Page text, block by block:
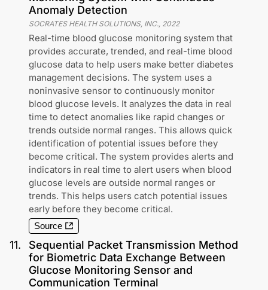
Anomaly Detection
SOCRATES HEALTH SOLUTIONS, INC., 2022
Real-time blood glucose monitoring system that
provides accurate, trended, and real-time blood
glucose data to help users make better diabetes
management decisions. The system uses a
noninvasive sensor to continuously monitor
blood glucose levels. It analyzes the data in real
time to detect anomalies like rapid changes or
trends outside normal ranges. This allows quick
identification of potential issues before they
become critical. The system provides alerts and
indicators in real time to alert users when blood
glucose levels are outside normal ranges or
trends. This helps users catch potential issues
early before they become critical.
Source
11.
Sequential Packet Transmission Method
for Biometric Data Exchange Between
Glucose Monitoring Sensor and
Communication Terminal